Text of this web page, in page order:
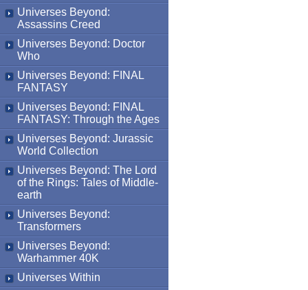
Universes Beyond:
Assassins Creed
Universes Beyond: Doctor
Who
Universes Beyond: FINAL
FANTASY
Universes Beyond: FINAL
FANTASY: Through the Ages
Universes Beyond: Jurassic
World Collection
Universes Beyond: The Lord
of the Rings: Tales of Middle-
earth
Universes Beyond:
Transformers
Universes Beyond:
Warhammer 40K
Universes Within